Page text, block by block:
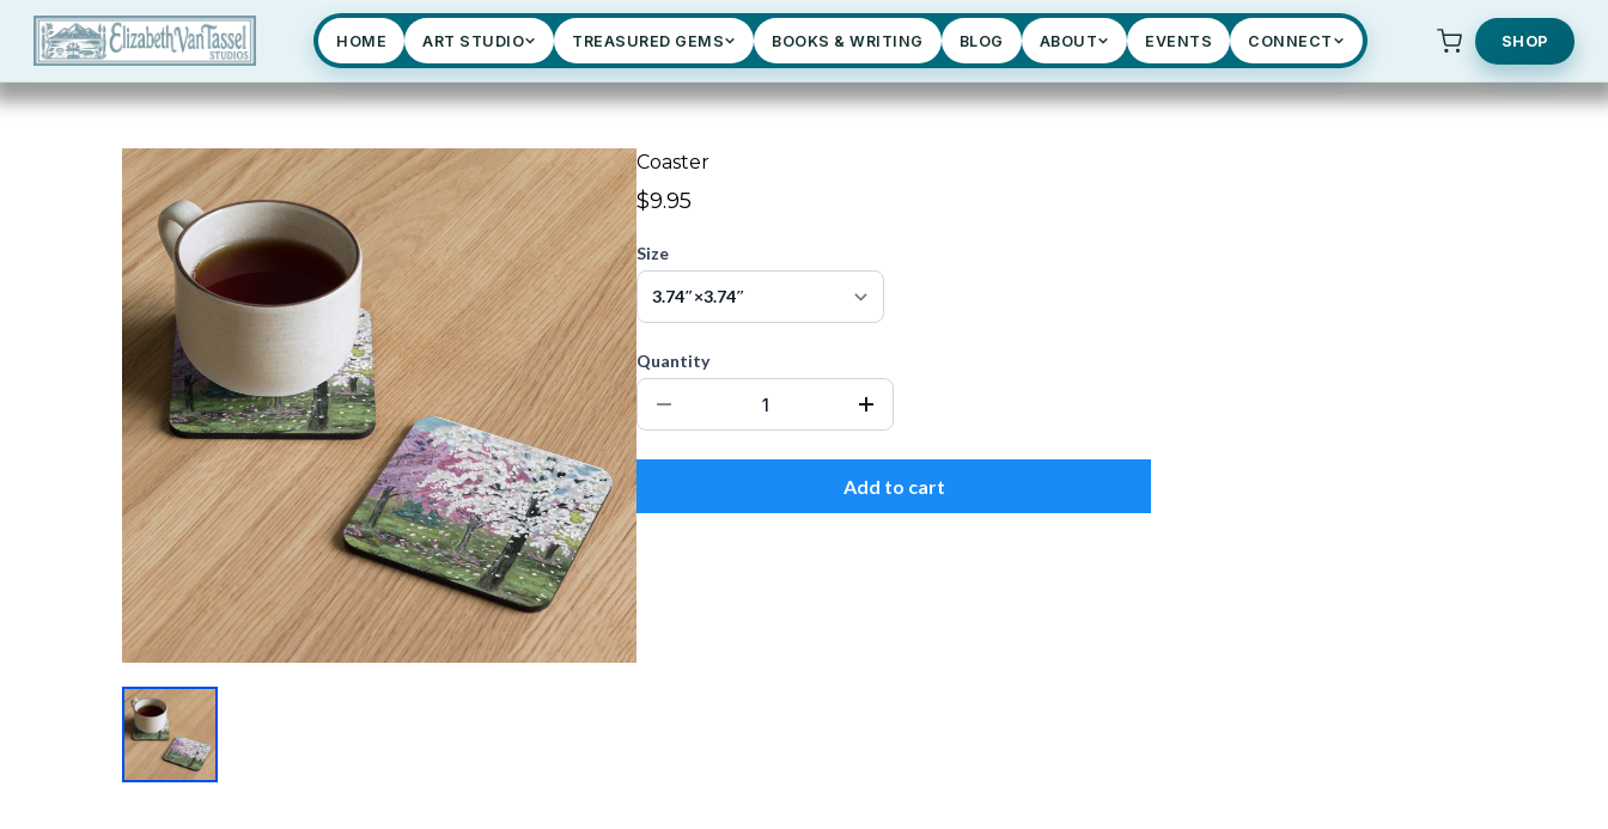
HOME ART STUDIO TREASURED GEMS BOOKS & WRITING BLOG ABOUT EVENTS CONNECT SHOP
Coaster
$9.95
Size
Quantity
Add to cart